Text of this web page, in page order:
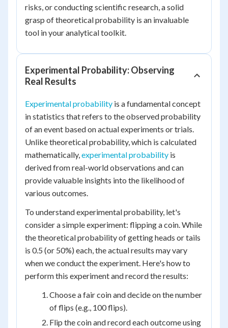
risks, or conducting scientific research, a solid
grasp of theoretical probability is an invaluable
tool in your analytical toolkit.
Experimental Probability: Observing
Real Results
Experimental probability is a fundamental concept
in statistics that refers to the observed probability
of an event based on actual experiments or trials.
Unlike theoretical probability, which is calculated
mathematically,experimental probability is
derived from real-world observations and can
provide valuable insights into the likelihood of
various outcomes.
To understand experimental probability, let's
consider a simple experiment: flipping a coin. While
the theoretical probability of getting heads or tails
is 0.5 (or 50%) each, the actual results may vary
when we conduct the experiment. Here's how to
perform this experiment and record the results:
Choose a fair coin and decide on the number
of flips (e.g., 100 flips).
Flip the coin and record each outcome using